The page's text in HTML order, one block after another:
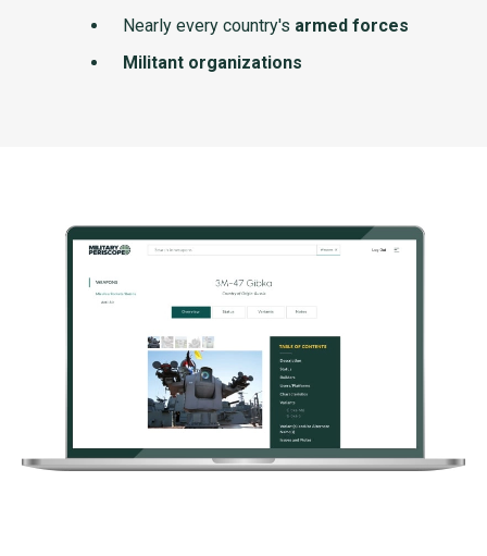
Nearly every country's armed forces
Militant organizations